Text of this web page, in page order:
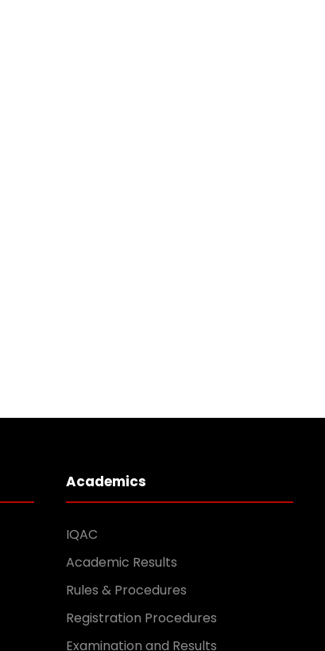
Academics
IQAC
Academic Results
Rules & Procedures
Registration Procedures
Examination and Results